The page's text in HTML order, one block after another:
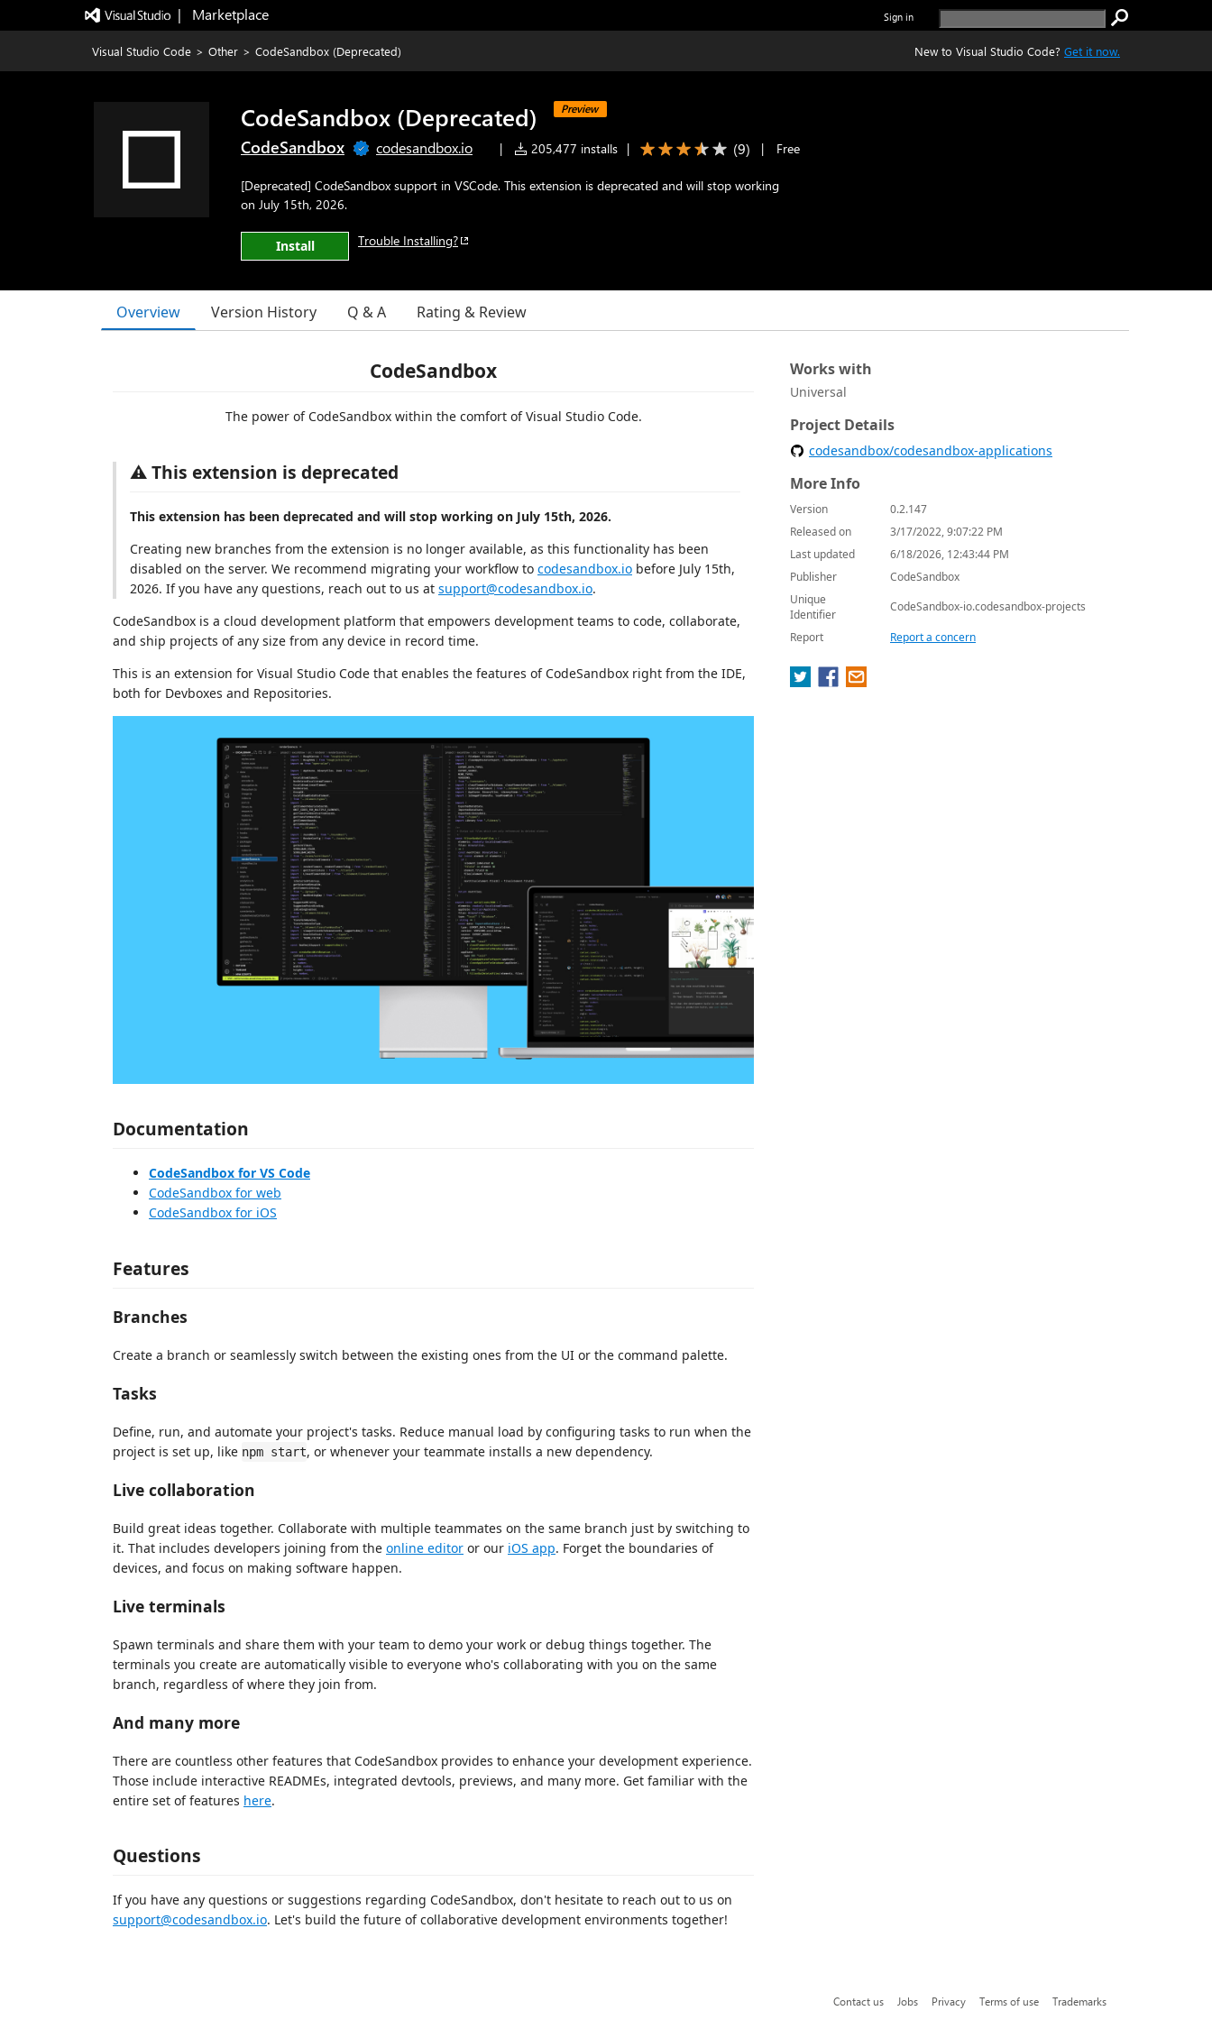
|   Marketplace Sign in
Visual Studio Code > Other > CodeSandbox (Deprecated) New to Visual Studio Code? Get it now.
CodeSandbox (Deprecated) Preview
CodeSandbox codesandbox.io | 205,477 installs | (9) | Free
[Deprecated] CodeSandbox support in VSCode. This extension is deprecated and will stop working
on July 15th, 2026.
Install Trouble Installing?
Overview Version History Q & A Rating & Review
CodeSandbox
The power of CodeSandbox within the comfort of Visual Studio Code.
⚠️ This extension is deprecated
This extension has been deprecated and will stop working on July 15th, 2026.
Creating new branches from the extension is no longer available, as this functionality has been
disabled on the server. We recommend migrating your workflow to codesandbox.io before July 15th,
2026. If you have any questions, reach out to us at support@codesandbox.io.
CodeSandbox is a cloud development platform that empowers development teams to code, collaborate,
and ship projects of any size from any device in record time.
This is an extension for Visual Studio Code that enables the features of CodeSandbox right from the IDE,
both for Devboxes and Repositories.
Documentation
CodeSandbox for VS Code
CodeSandbox for web
CodeSandbox for iOS
Features
Branches
Create a branch or seamlessly switch between the existing ones from the UI or the command palette.
Tasks
Define, run, and automate your project's tasks. Reduce manual load by configuring tasks to run when the
project is set up, like npm start, or whenever your teammate installs a new dependency.
Live collaboration
Build great ideas together. Collaborate with multiple teammates on the same branch just by switching to
it. That includes developers joining from the online editor or our iOS app. Forget the boundaries of
devices, and focus on making software happen.
Live terminals
Spawn terminals and share them with your team to demo your work or debug things together. The
terminals you create are automatically visible to everyone who's collaborating with you on the same
branch, regardless of where they join from.
And many more
There are countless other features that CodeSandbox provides to enhance your development experience.
Those include interactive READMEs, integrated devtools, previews, and many more. Get familiar with the
entire set of features here.
Questions
If you have any questions or suggestions regarding CodeSandbox, don't hesitate to reach out to us on
support@codesandbox.io. Let's build the future of collaborative development environments together!
Works with
Universal
Project Details
codesandbox/codesandbox-applications
More Info
Version
0.2.147
Released on
3/17/2022, 9:07:22 PM
Last updated
6/18/2026, 12:43:44 PM
Publisher
CodeSandbox
Unique
Identifier
CodeSandbox-io.codesandbox-projects
Report
Report a concern
Contact us Jobs Privacy Terms of use Trademarks